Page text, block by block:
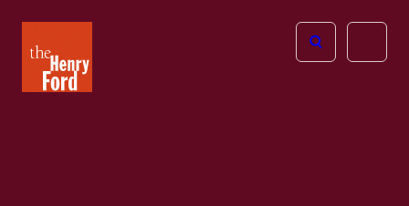
Henry
Ford
Open